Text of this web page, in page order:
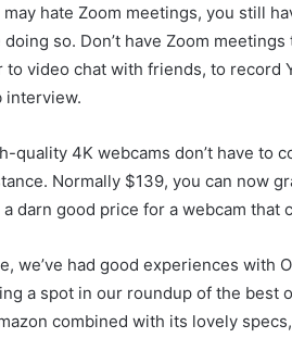
may hate Zoom meetings, you still
so. Don’t have Zoom
to video chat with friends, to record
interview.
quality 4K webcams don’t have to
Normally $139, you can now
a darn good price for a webcam that
we’ve had good experiences with
a spot in our roundup of the best
combined with its lovely